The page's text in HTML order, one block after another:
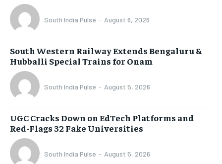
South India Pulse - August 6, 2026
South Western Railway Extends Bengaluru &
Hubballi Special Trains for Onam
South India Pulse - August 5, 2026
UGC Cracks Down on EdTech Platforms and
Red-Flags 32 Fake Universities
South India Pulse - August 5, 2026